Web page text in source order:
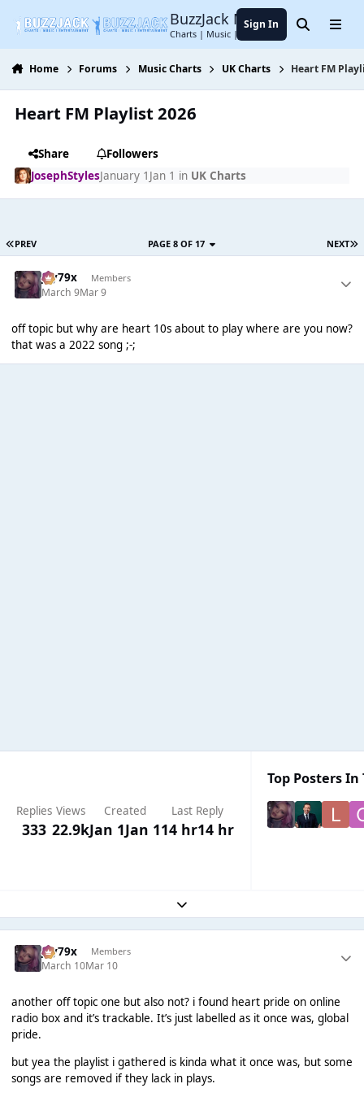
BuzzJack Music Forum
Charts | Music | Entertainment
Sign In SearchMenu
Home Forums Music Charts UK Charts Heart FM
Heart FM Playlist 2026
Share
Followers
JosephStylesJanuary 1 Jan 1 in UK Charts
PREV NEXT
PAGE 8 OF 17
Jay79x Members
March 9Mar 9
off topic but why are heart 10s about to play where are you now?
that was a 2022 song ;-;
Replies
333
Views
22.9k
Created
Jan 1Jan 1
Last Reply
14 hr14 hr
Top Posters In
Expand topic overview
Jay79x Members
March 10Mar 10
another off topic one but also not? i found heart pride on online
radio box and it’s trackable. It’s just labelled as it once was, global
pride.
but yea the playlist i gathered is kinda what it once was, but some
songs are removed if they lack in plays.